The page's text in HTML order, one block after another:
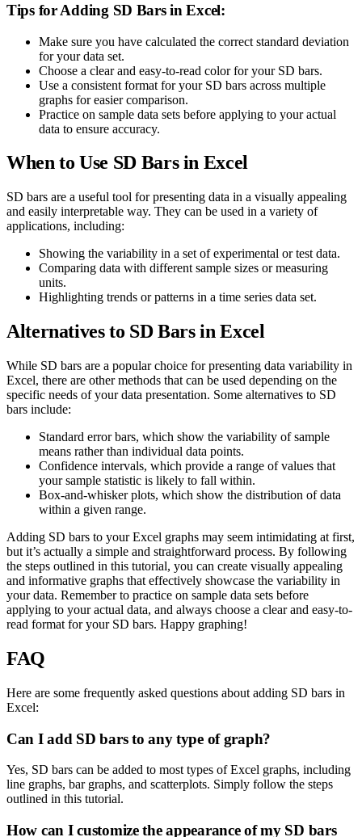
Tips for Adding SD Bars in Excel:
Make sure you have calculated the correct standard deviation
for your data set.
Choose a clear and easy-to-read color for your SD bars.
Use a consistent format for your SD bars across multiple
graphs for easier comparison.
Practice on sample data sets before applying to your actual
data to ensure accuracy.
When to Use SD Bars in Excel
SD bars are a useful tool for presenting data in a visually appealing
and easily interpretable way. They can be used in a variety of
applications, including:
Showing the variability in a set of experimental or test data.
Comparing data with different sample sizes or measuring
units.
Highlighting trends or patterns in a time series data set.
Alternatives to SD Bars in Excel
While SD bars are a popular choice for presenting data variability in
Excel, there are other methods that can be used depending on the
specific needs of your data presentation. Some alternatives to SD
bars include:
Standard error bars, which show the variability of sample
means rather than individual data points.
Confidence intervals, which provide a range of values that
your sample statistic is likely to fall within.
Box-and-whisker plots, which show the distribution of data
within a given range.
Adding SD bars to your Excel graphs may seem intimidating at first,
but it’s actually a simple and straightforward process. By following
the steps outlined in this tutorial, you can create visually appealing
and informative graphs that effectively showcase the variability in
your data. Remember to practice on sample data sets before
applying to your actual data, and always choose a clear and easy-to-
read format for your SD bars. Happy graphing!
FAQ
Here are some frequently asked questions about adding SD bars in
Excel:
Can I add SD bars to any type of graph?
Yes, SD bars can be added to most types of Excel graphs, including
line graphs, bar graphs, and scatterplots. Simply follow the steps
outlined in this tutorial.
How can I customize the appearance of my SD bars